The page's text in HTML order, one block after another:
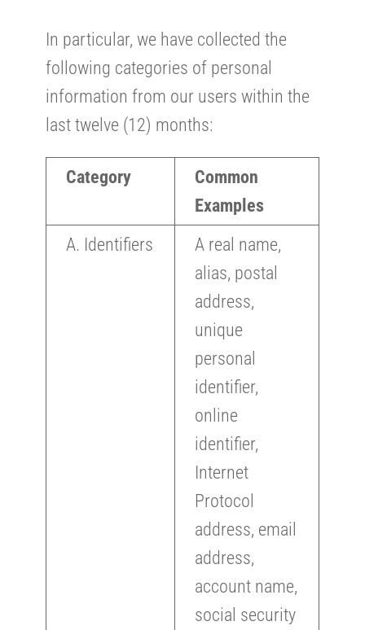
In particular, we have collected the
following categories of personal
information from our users within the
last twelve (12) months:
Category
Common
Examples
A. Identifiers
A real name,
alias, postal
address,
unique
personal
identifier,
online
identifier,
Internet
Protocol
address, email
address,
account name,
social security